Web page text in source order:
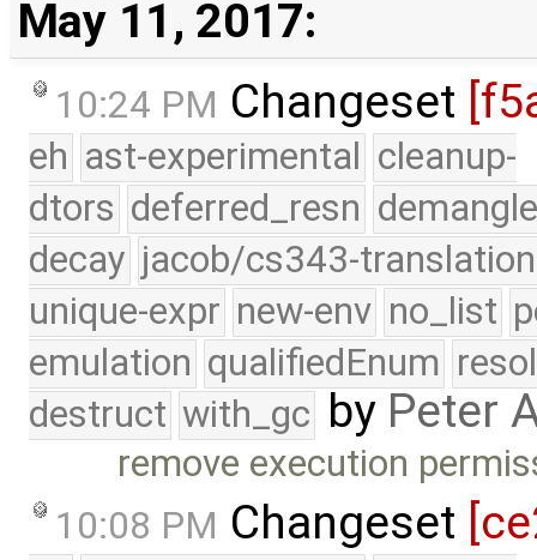
May 11, 2017:
10:24 PM Changeset
eh ast-experimental cleanup-
dtors deferred_resn
decay jacob/cs343-translation
unique-expr new-env no_list
emulation qualifiedEnum
destruct with_gc by Peter
remove execution
10:08 PM Changeset